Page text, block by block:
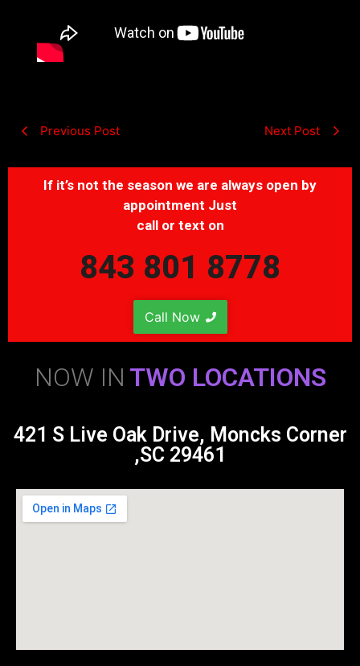
Previous Post Next Post
If it’s not the season we are always open by
appointment Just
call or text on
843 801 8778
Call Now
NOW IN TWO LOCATIONS
421 S Live Oak Drive, Moncks Corner
,SC 29461